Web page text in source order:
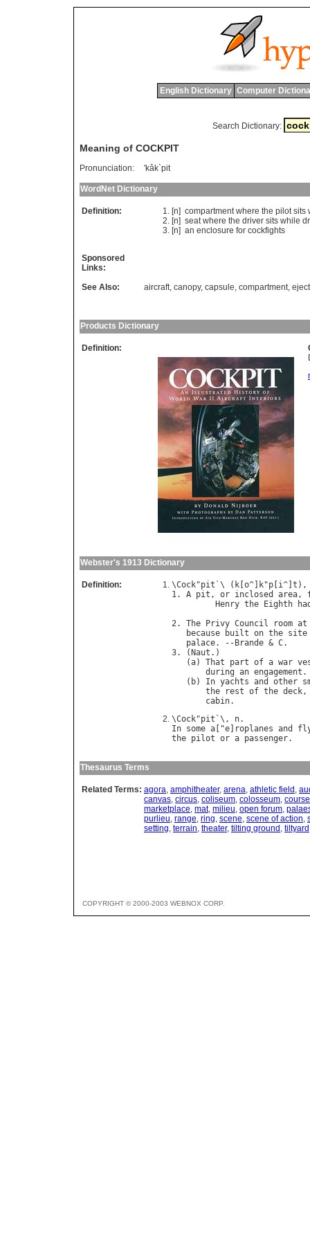
English Dictionary Computer
Search Dictionary:
Meaning of COCKPIT
Pronunciation: 'kâk`pit
WordNet Dictionary
Definition: [n] compartment where the pilot sits
[n] seat where the driver sits while
[n] an enclosure for cockfights
Sponsored
Links:
See Also:
aircraft, canopy, capsule, compartment,
Products Dictionary
Definition:
Webster's 1913 Dictionary
Definition: \Cock"pit `\ ( k o^] k"p i^] t
1. A pit , or inclosed area,
Henry the Eighth
2. The Privy Council room at
because
built on the site
palace. -- Brande & C.
3. ( Naut .)
   (
a) That part of a war
during an engagement .
   (
b) In yachts and other
the
rest of the deck
cabin
\Cock"pit `\, n
In some a ["e roplanes and
the pilot or a passenger
Thesaurus Terms
Related Terms: agora, amphitheater, arena, athletic field ,
canvas, circus, coliseum, colosseum, course
marketplace, mat, milieu, open forum,
purlieu, range, ring, scene, scene of action,
setting, terrain, theater, tilting ground , tiltyard
COPYRIGHT © 2000-2003 WEBNOX CORP.